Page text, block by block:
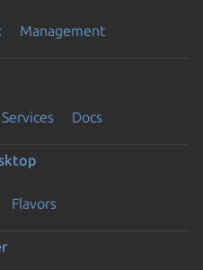
Management
Services Docs
Flavors